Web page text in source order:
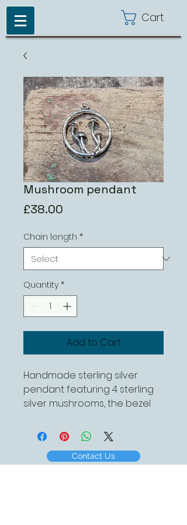
Cart
Mushroom pendant
£38.00
Chain length *
Quantity *
Add to Cart
Handmade sterling silver
pendant featuring 4 sterling
silver mushrooms, the bezel
piece is complete with a
sterling silver chain which is
available in different lengths
Contact Us